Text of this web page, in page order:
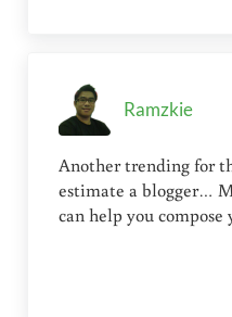
Ramzkie
Another trending for
estimate a blogger…
can help you compose